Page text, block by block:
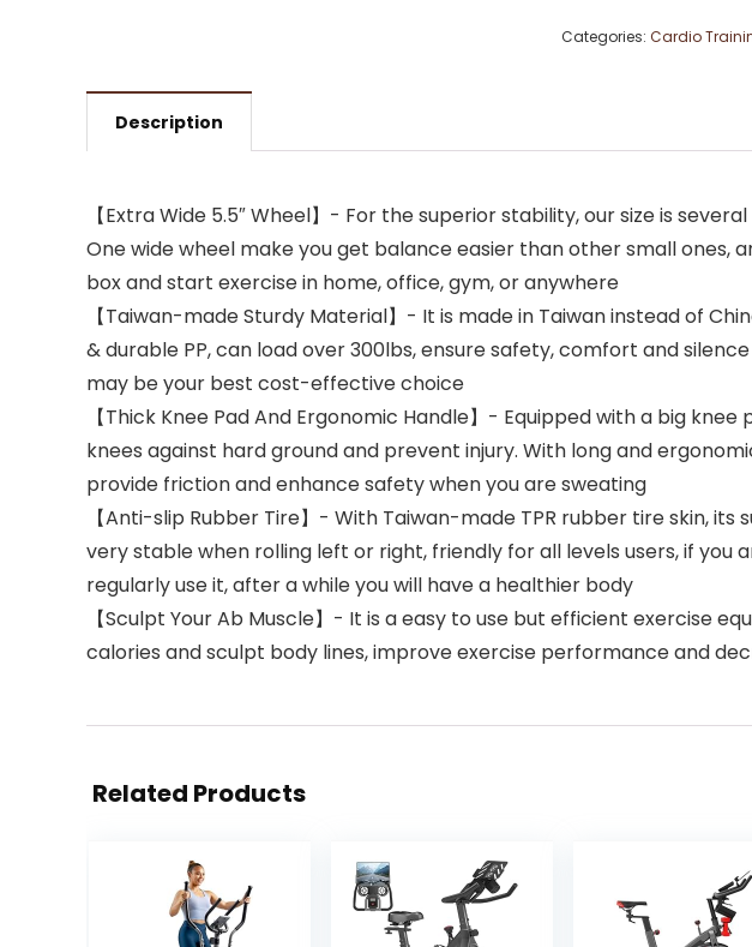
Categories: Cardio
Description
【Extra Wide 5.5″ Wheel】- For the superior stability, our size is
One wide wheel make you get balance easier than other small ones,
box and start exercise in home, office, gym, or anywhere
【Taiwan-made Sturdy Material】- It is made in Taiwan instead of
& durable PP, can load over 300lbs, ensure safety, comfort and
may be your best cost-effective choice
【Thick Knee Pad And Ergonomic Handle】- Equipped with a big
knees against hard ground and prevent injury. With long and
provide friction and enhance safety when you are sweating
【Anti-slip Rubber Tire】- With Taiwan-made TPR rubber tire skin,
very stable when rolling left or right, friendly for all levels users, if
regularly use it, after a while you will have a healthier body
【Sculpt Your Ab Muscle】- It is a easy to use but efficient exercise
calories and sculpt body lines, improve exercise performance and
Related Products